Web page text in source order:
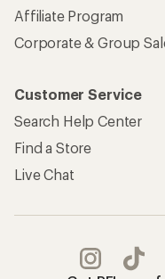
Affiliate Program
Corporate & Group
Customer Service
Search Help Center
Find a Store
Live Chat